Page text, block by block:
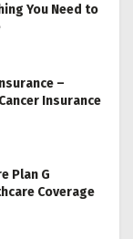
You Need to
–
Insurance
Plan G
Coverage